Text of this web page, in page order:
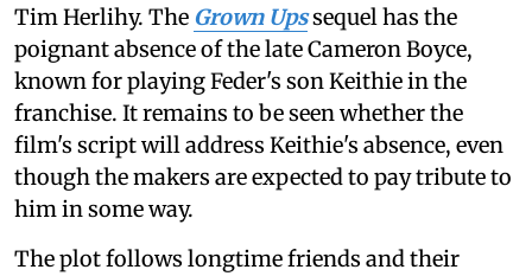
Tim Herlihy. The Grown Upssequel has the
poignant absence of the late Cameron Boyce,
known for playing Feder's son Keithie in the
franchise. It remains to be seen whether the
film's script will address Keithie's absence, even
though the makers are expected to pay tribute to
him in some way.
The plot follows longtime friends and their